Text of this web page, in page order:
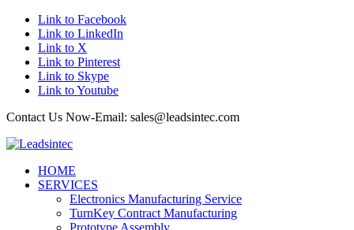
Link to Facebook
Link to LinkedIn
Link to X
Link to Pinterest
Link to Skype
Link to Youtube
Contact Us Now-Email: sales@leadsintec.com
HOME
SERVICES
Electronics Manufacturing Service
TurnKey Contract Manufacturing
Prototype Assembly